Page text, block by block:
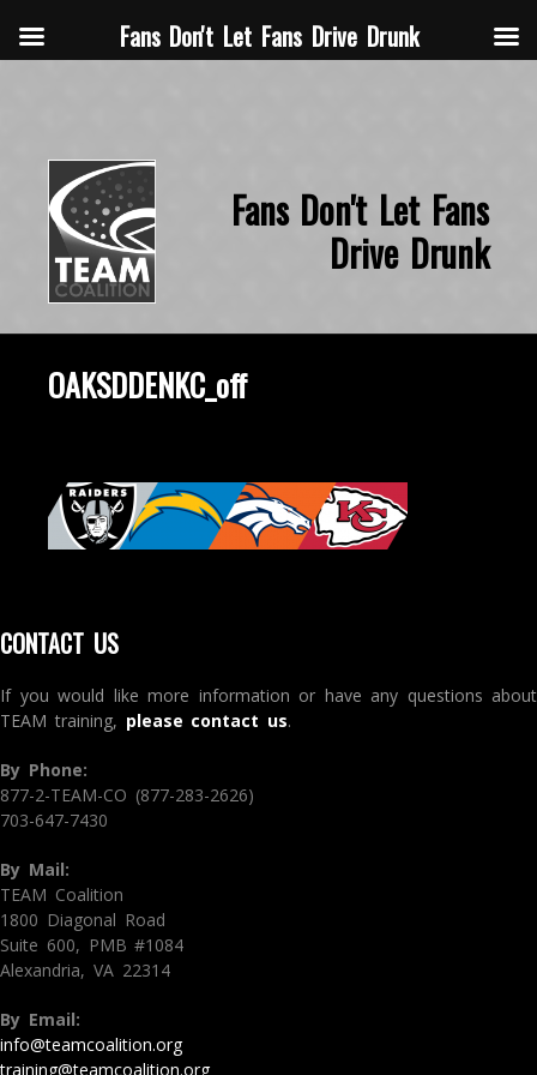
Fans Don't Let Fans
Drive Drunk
OAKSDDENKC_off
CONTACT US
If you would like more information or have any questions about
TEAM training, please contact us.
By Phone:
877-2-TEAM-CO (877-283-2626)
703-647-7430
By Mail:
TEAM Coalition
1800 Diagonal Road
Suite 600, PMB #1084
Alexandria, VA 22314
By Email:
info@teamcoalition.org
training@teamcoalition.org
Fans Don't Let Fans Drive Drunk